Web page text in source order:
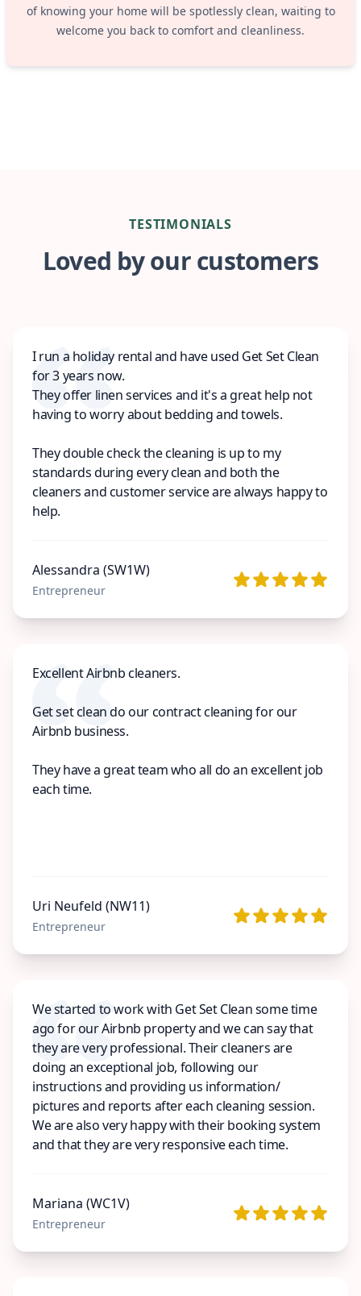
of knowing your home will be spotlessly clean, waiting to
welcome you back to comfort and cleanliness.
TESTIMONIALS
Loved by our customers
I run a holiday rental and have used Get Set Clean
for 3 years now.
They offer linen services and it's a great help not
having to worry about bedding and towels.
They double check the cleaning is up to my
standards during every clean and both the
cleaners and customer service are always happy to
help.
Alessandra (SW1W)
Entrepreneur
Excellent Airbnb cleaners.
Get set clean do our contract cleaning for our
Airbnb business.
They have a great team who all do an excellent job
each time.
Uri Neufeld (NW11)
Entrepreneur
We started to work with Get Set Clean some time
ago for our Airbnb property and we can say that
they are very professional. Their cleaners are
doing an exceptional job, following our
instructions and providing us information/
pictures and reports after each cleaning session.
We are also very happy with their booking system
and that they are very responsive each time.
Mariana (WC1V)
Entrepreneur